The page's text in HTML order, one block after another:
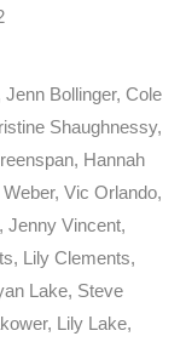
Bollinger, Cole
Shaughnessy,
Hannah
Vic Orlando,
Jenny Vincent,
Lily Clements,
Lake, Steve
Lily Lake,